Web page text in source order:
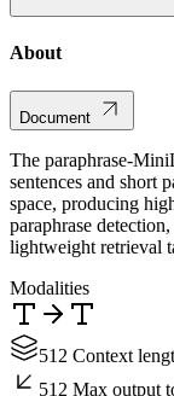
About
Document
The paraphrase-
sentences and short
space, producing
paraphrase
lightweight retrieval
Modalities
512 Context
512 Max output